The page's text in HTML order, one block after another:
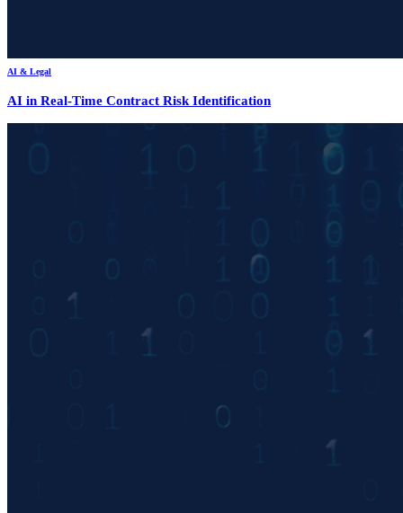
AI & Legal
AI in Real-Time Contract Risk Identification